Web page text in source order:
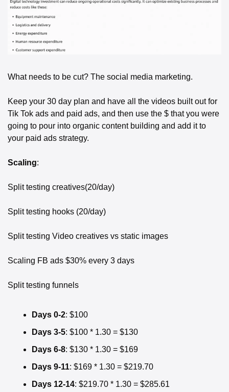
What needs to be cut? The social media marketing.
Keep your 30 day plan and have all the videos built out for
Tik Tok ads and paid ads, and then use the $ that you were
going to pour into organic content building and add it to
your paid ads strategy.
Scaling:
Split testing creatives(20/day)
Split testing hooks (20/day)
Split testing Video creatives vs static images
Scaling FB ads $30% every 3 days
Split testing funnels
Days 0-2: $100
Days 3-5: $100 * 1.30 = $130
Days 6-8: $130 * 1.30 = $169
Days 9-11: $169 * 1.30 = $219.70
Days 12-14: $219.70 * 1.30 = $285.61